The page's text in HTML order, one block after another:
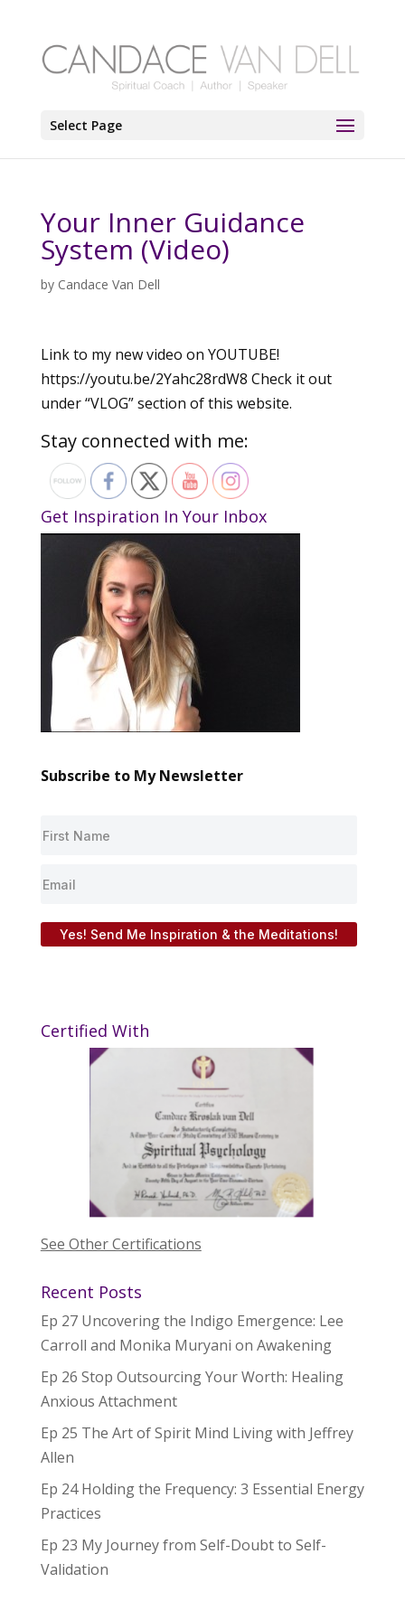
Select Page
Your Inner Guidance
System (Video)
by Candace Van Dell
Link to my new video on YOUTUBE!
https://youtu.be/2Yahc28rdW8 Check it out
under “VLOG” section of this website.
Stay connected with me:
Get Inspiration In Your Inbox
Subscribe to My Newsletter
Yes! Send Me Inspiration & the Meditations!
Certified With
See Other Certifications
Recent Posts
Ep 27 Uncovering the Indigo Emergence: Lee
Carroll and Monika Muryani on Awakening
Ep 26 Stop Outsourcing Your Worth: Healing
Anxious Attachment
Ep 25 The Art of Spirit Mind Living with Jeffrey
Allen
Ep 24 Holding the Frequency: 3 Essential Energy
Practices
Ep 23 My Journey from Self-Doubt to Self-
Validation